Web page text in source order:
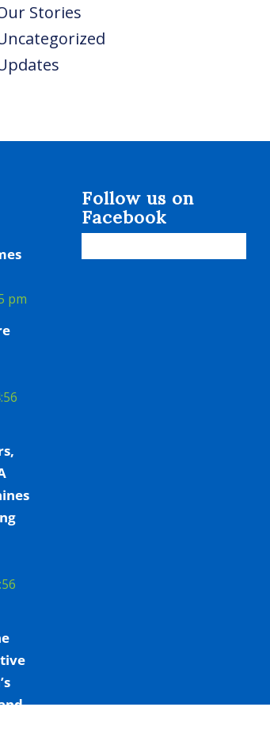
Stories
pm
Follow us on
Facebook